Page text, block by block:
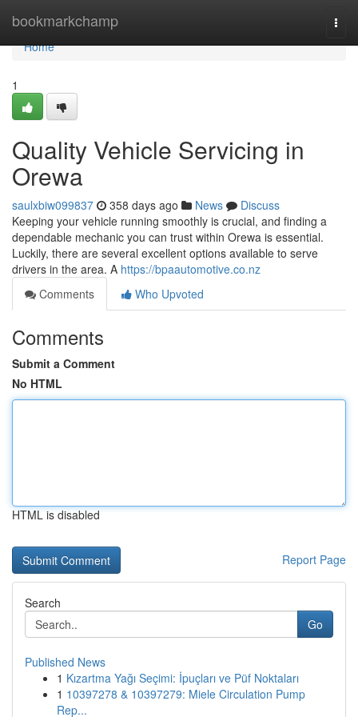
bookmarkchamp
Home
Home
1
Quality Vehicle Servicing in
Orewa
saulxbiw099837 358 days ago News
Discuss
Keeping your vehicle running smoothly is crucial, and finding a
dependable mechanic you can trust within Orewa is essential.
Luckily, there are several excellent options available to serve
drivers in the area. A https://bpaautomotive.co.nz
Comments
Who Upvoted
Comments
Submit a Comment
No HTML
HTML is disabled
Report Page
Search
Go
Published News
1 Kızartma Yağı Seçimi: İpuçları ve Püf Noktaları
1 10397278 & 10397279: Miele Circulation Pump
Rep...